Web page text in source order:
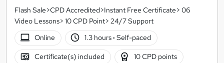
Flash Sale>CPD Accredited>Instant Free Certificate> 06
Video Lessons> 10 CPD Point> 24/7 Support
Online
1.3 hours· Self-paced
Certificate(s) included 10 CPD points